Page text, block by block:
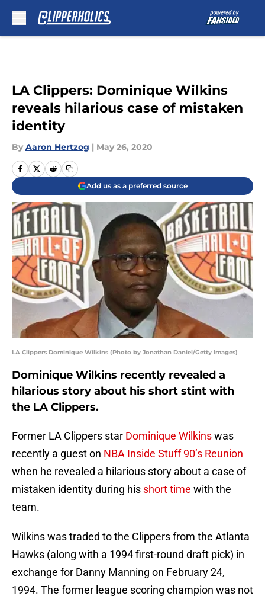
LA Clippers: Dominique Wilkins
reveals hilarious case of mistaken
identity
By Aaron Hertzog | May 26, 2020
Add us as a preferred source
LA Clippers Dominique Wilkins (Photo by Jonathan Daniel/Getty Images)
Dominique Wilkins recently revealed a
hilarious story about his short stint with
the LA Clippers.
Former LA Clippers star Dominique Wilkinswas
recently a guest on NBA Inside Stuff 90’s Reunion
when he revealed a hilarious story about a case of
mistaken identity during his short time with the
team.
Wilkins was traded to the Clippers from the Atlanta
Hawks (along with a 1994 first-round draft pick) in
exchange for Danny Manning on February 24,
1994. The former league scoring champion was not